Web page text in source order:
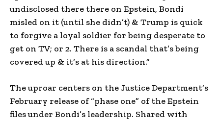
undisclosed there there on Epstein, Bondi
misled on it (until she didn’t) & Trump is quick
to forgive a loyal soldier for being desperate to
get on TV; or 2. There is a scandal that’s being
covered up & it’s at his direction.”
The uproar centers on the Justice Department’s
February release of “phase one” of the Epstein
files under Bondi’s leadership. Shared with